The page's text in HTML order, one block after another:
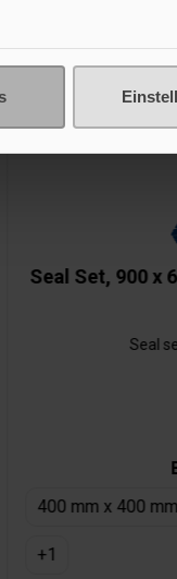
Seal Set, 900 x
Seal
400 mm x 400 mm
+1